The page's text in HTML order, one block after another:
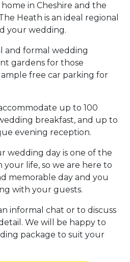
in Cheshire and the
Heath is an ideal regional
your wedding.
and formal wedding
gardens for those
free car parking for
up to 100
breakfast, and up to
evening reception.
wedding day is one of the
your life, so we are here to
memorable day and you
with your guests.
informal chat or to discuss
We will be happy to
package to suit your